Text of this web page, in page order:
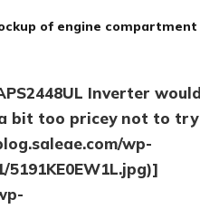
of engine
Inverter
bit too pricey not to
wp-